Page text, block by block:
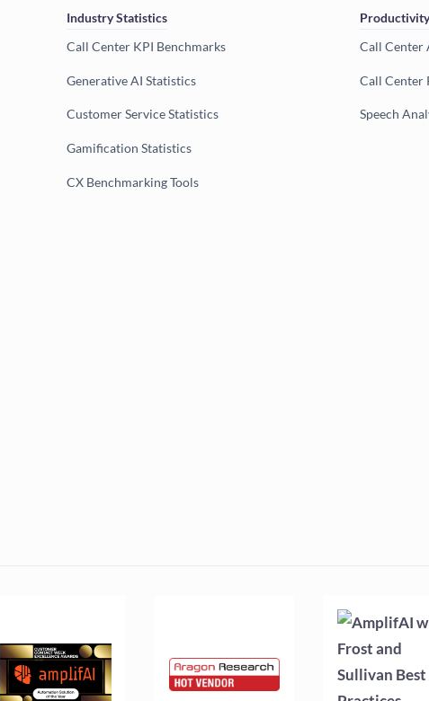
Industry Statistics
Call Center KPI Benchmarks
Generative AI Statistics
Customer Service Statistics
Gamification Statistics
CX Benchmarking Tools
Call Center
Call Center
Speech